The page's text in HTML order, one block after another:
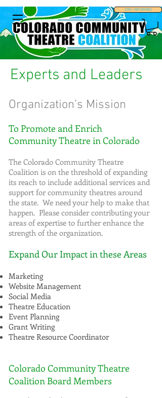
STAY INFORMED
Experts and Leaders
Organization’s Mission
To Promote and Enrich
Community Theatre in Colorado
The Colorado Community Theatre
Coalition is on the threshold of expanding
its reach to include additional services and
support for community theatres around
the state. We need your help to make that
happen. Please consider contributing your
areas of expertise to further enhance the
strength of the organization.
Expand Our Impact in these Areas
Marketing
Website Management
Social Media
Theatre Education
Event Planning
Grant Writing
Theatre Resource Coordinator
Colorado Community Theatre
Coalition Board Members